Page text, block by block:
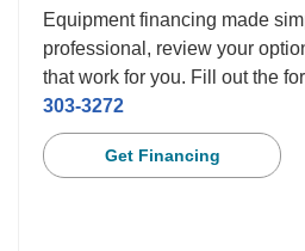
Equipment financing made
professional, review your
that work for you. Fill out the
303-3272
Get Financing